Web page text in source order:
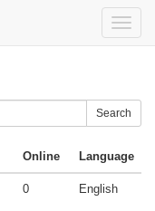
Toggle
Search
Online Language
0 English